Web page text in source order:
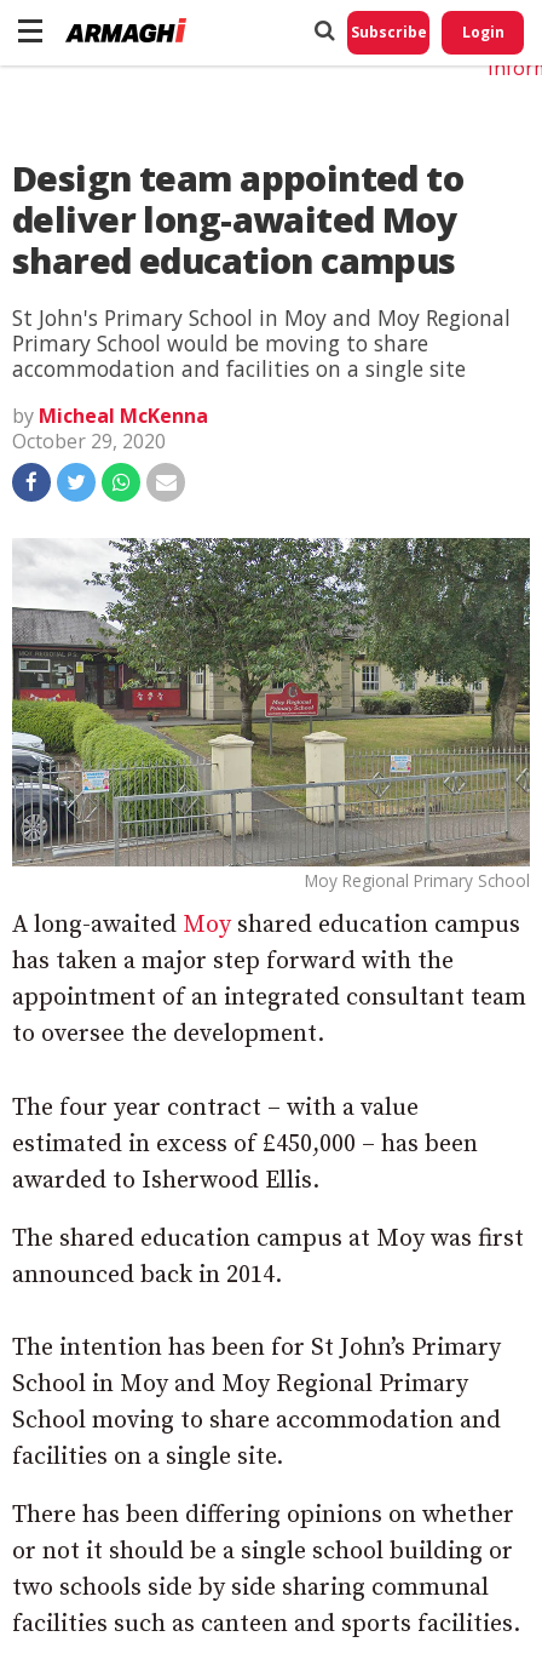
Subscribe Login
Design team appointed to
deliver long-awaited Moy
shared education campus
St John's Primary School in Moy and Moy Regional
Primary School would be moving to share
accommodation and facilities on a single site
by Micheal McKenna
October 29, 2020
Moy Regional Primary School
A long-awaited Moyshared education campus
has taken a major step forward with the
appointment of an integrated consultant team
to oversee the development.
The four year contract – with a value
estimated in excess of £450,000 – has been
awarded to Isherwood Ellis.
The shared education campus at Moy was first
announced back in 2014.
The intention has been for St John’s Primary
School in Moy and Moy Regional Primary
School moving to share accommodation and
facilities on a single site.
There has been differing opinions on whether
or not it should be a single school building or
two schools side by side sharing communal
facilities such as canteen and sports facilities.
Do
My